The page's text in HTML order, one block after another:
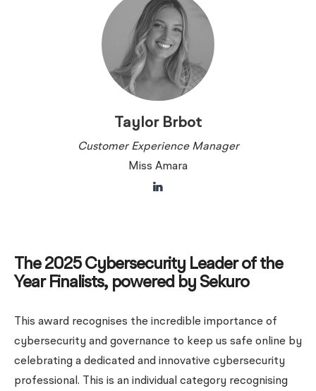
Taylor Brbot
Customer Experience Manager
Miss Amara
The 2025 Cybersecurity Leader of the
Year Finalists, powered by Sekuro
This award recognises the incredible importance of
cybersecurity and governance to keep us safe online by
celebrating a dedicated and innovative cybersecurity
professional. This is an individual category recognising